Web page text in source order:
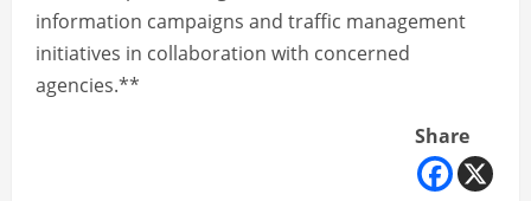
information campaigns and traffic management
initiatives in collaboration with concerned
agencies.**
Share